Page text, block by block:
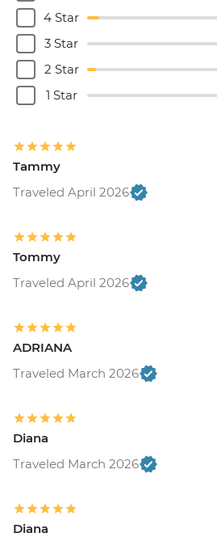
4 Star
3 Star
2 Star
1 Star
Tammy
Traveled April 2026
Tommy
Traveled April 2026
ADRIANA
Traveled March 2026
Diana
Traveled March 2026
Diana